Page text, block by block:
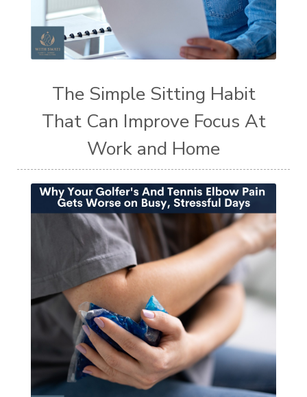
The Simple Sitting Habit
That Can Improve Focus At
Work and Home